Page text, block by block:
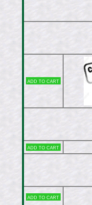
Add to cart
Add to cart
Add to cart